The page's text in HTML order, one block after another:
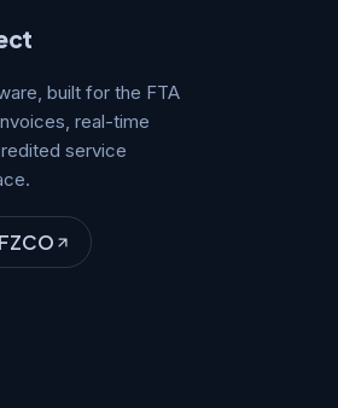
built for the FTA
real-time
service